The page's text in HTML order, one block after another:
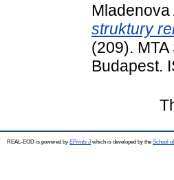
struktury
(209).
Budapest.
REAL-EOD is powered by EPrints 3which is developed by the School